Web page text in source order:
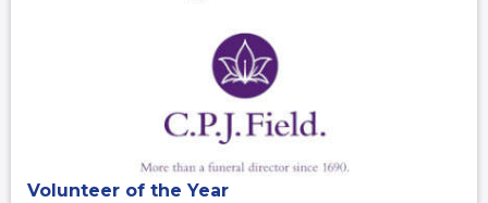
Volunteer of the Year